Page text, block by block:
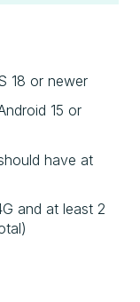
18 or newer
15 or
have at
and at least 2